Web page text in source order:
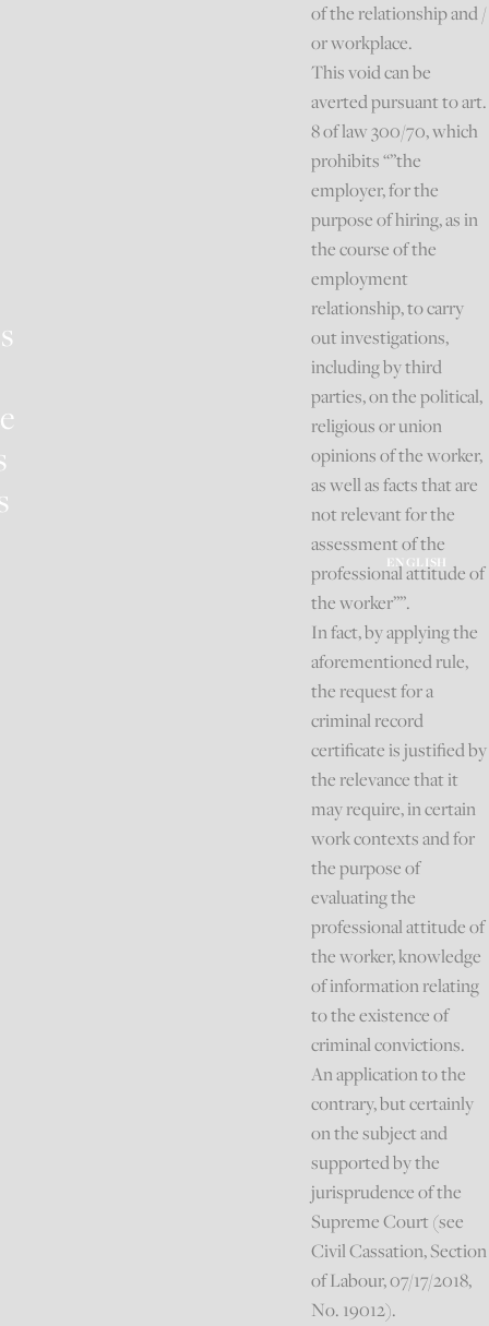
ENGLISH
of the relationship and /
or workplace.
This void can be
averted pursuant to art.
8 of law 300/70, which
prohibits “”the
employer, for the
purpose of hiring, as in
the course of the
employment
relationship, to carry
out investigations,
including by third
parties, on the political,
religious or union
opinions of the worker,
as well as facts that are
not relevant for the
assessment of the
professional attitude of
the worker””.
In fact, by applying the
aforementioned rule,
the request for a
criminal record
certificate is justified by
the relevance that it
may require, in certain
work contexts and for
the purpose of
evaluating the
professional attitude of
the worker, knowledge
of information relating
to the existence of
criminal convictions.
An application to the
contrary, but certainly
on the subject and
supported by the
jurisprudence of the
Supreme Court (see
Civil Cassation, Section
of Labour, 07/17/2018,
No. 19012).